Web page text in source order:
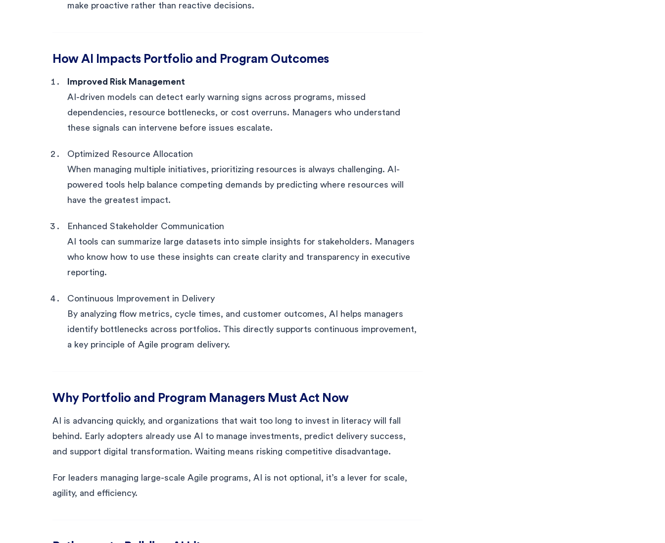
make proactive rather than reactive decisions.
How AI Impacts Portfolio and Program Outcomes
Improved Risk Management
AI-driven models can detect early warning signs across programs, missed
dependencies, resource bottlenecks, or cost overruns. Managers who understand
these signals can intervene before issues escalate.
Optimized Resource Allocation
When managing multiple initiatives, prioritizing resources is always challenging. AI-
powered tools help balance competing demands by predicting where resources will
have the greatest impact.
Enhanced Stakeholder Communication
AI tools can summarize large datasets into simple insights for stakeholders. Managers
who know how to use these insights can create clarity and transparency in executive
reporting.
Continuous Improvement in Delivery
By analyzing flow metrics, cycle times, and customer outcomes, AI helps managers
identify bottlenecks across portfolios. This directly supports continuous improvement,
a key principle of Agile program delivery.
Why Portfolio and Program Managers Must Act Now
AI is advancing quickly, and organizations that wait too long to invest in literacy will fall
behind. Early adopters already use AI to manage investments, predict delivery success,
and support digital transformation. Waiting means risking competitive disadvantage.
For leaders managing large-scale Agile programs, AI is not optional, it’s a lever for scale,
agility, and efficiency.